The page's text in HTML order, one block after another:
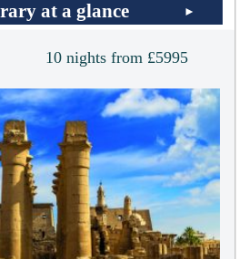
at a glance
10 nights from £5995